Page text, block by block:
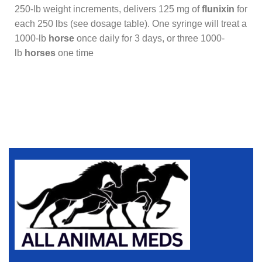
250-lb weight increments, delivers 125 mg offlunixin for
each 250 lbs (see dosage table). One syringe will treat a
1000-lb horse once daily for 3 days, or three 1000-
lb horses one time